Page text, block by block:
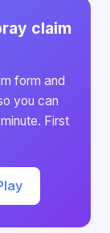
claim
form and
you can
First